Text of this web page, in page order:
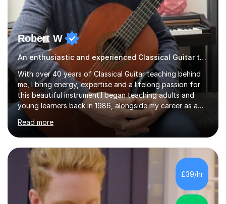
Robert W
An enthusiastic and experienced Classical Guitar teacher
With over 40 years of Classical Guitar teaching behind
me, I bring energy, expertise and a lifelong passion for
this beautiful instrument.I began teaching adults and
young learners back in 1986, alongside my career as a
Primary School Teacher, and I’ve continued to teach
students every single week throughout a rich
professional life that has included two Headships in
Sheffield, work as an Educational Consultant/Adviser,
and as a specialist role in Digital Skills for Employment.
I’ve played Classical Guitar since the age of 8,
progressing through all the grades to Grade 8 and
beyond and winning an ...
Read more
£39/hr